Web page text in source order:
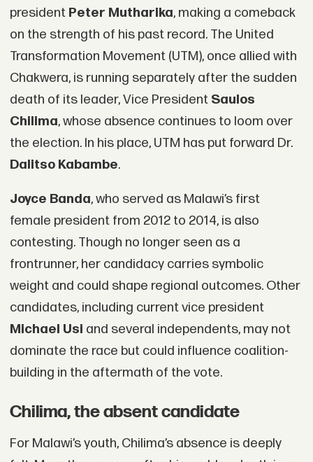
president Peter Mutharika, making a comeback
on the strength of his past record. The United
Transformation Movement (UTM), once allied with
Chakwera, is running separately after the sudden
death of its leader, Vice President Saulos
Chilima, whose absence continues to loom over
the election. In his place, UTM has put forward Dr.
Dalitso Kabambe.
Joyce Banda, who served as Malawi’s first
female president from 2012 to 2014, is also
contesting. Though no longer seen as a
frontrunner, her candidacy carries symbolic
weight and could shape regional outcomes. Other
candidates, including current vice president
Michael Usi and several independents, may not
dominate the race but could influence coalition-
building in the aftermath of the vote.
Chilima, the absent candidate
For Malawi’s youth, Chilima’s absence is deeply